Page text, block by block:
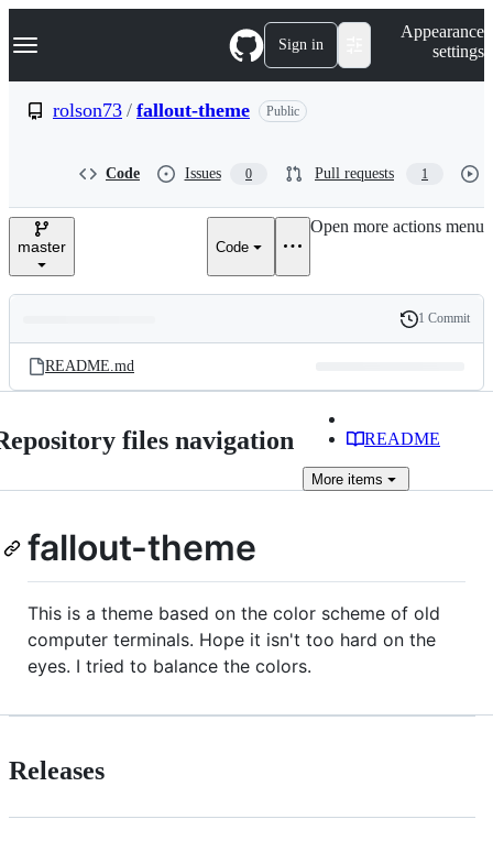
k
p
e
Navigation Menu Sign in
Appearance
settings
rolson73 / fallout-theme Public
Code Issues 0 Pull requests 1
master Code
Open more actions menu
and
files
Latest
commit
History
1 Commit
README.md
files navigation README
More items
fallout-theme
This is a theme based on the color scheme of old
computer terminals. Hope it isn't too hard on the
eyes. I tried to balance the colors.
Releases